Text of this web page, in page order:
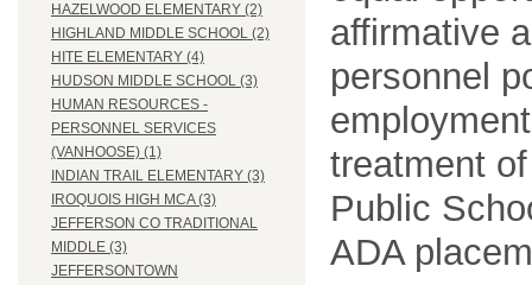
HAZELWOOD ELEMENTARY (2)
HIGHLAND MIDDLE SCHOOL (2)
HITE ELEMENTARY (4)
HUDSON MIDDLE SCHOOL (3)
HUMAN RESOURCES -
PERSONNEL SERVICES
(VANHOOSE) (1)
INDIAN TRAIL ELEMENTARY (3)
IROQUOIS HIGH MCA (3)
JEFFERSON CO TRADITIONAL
MIDDLE (3)
JEFFERSONTOWN
affirmative
personnel
treatment
Public
ADA